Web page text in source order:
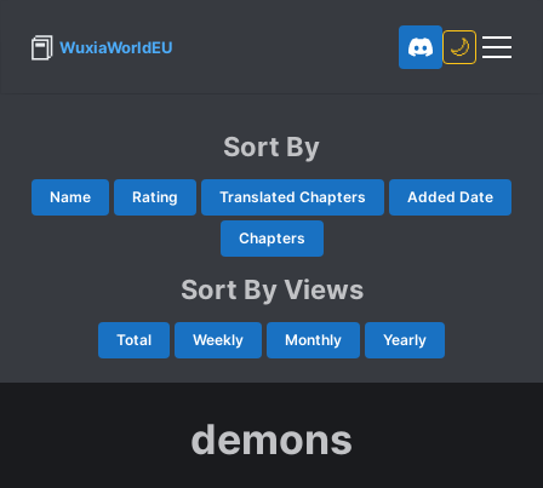
📕 WuxiaWorldEU 🌙
Sort By
Name Rating Translated Chapters Added Date
Chapters
Sort By Views
Total Weekly Monthly Yearly
demons